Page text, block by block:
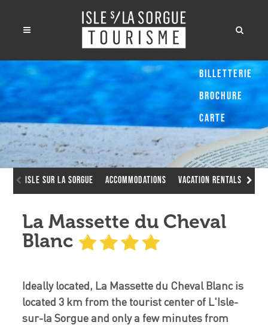
Isle sur la Sorgue Accommodations Vacation Rentals
La Massette du Cheval
Blanc
Ideally located, La Massette du Cheval Blanc is
located 3 km from the tourist center of L'Isle-
sur-la Sorgue and only a few minutes from
Billetterie
Brochure
Carte